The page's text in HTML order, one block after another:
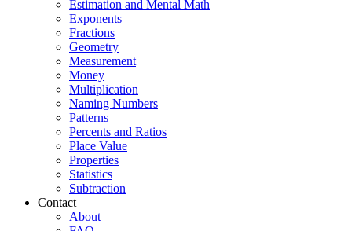
Estimation and Mental Math
Exponents
Fractions
Geometry
Measurement
Money
Multiplication
Naming Numbers
Patterns
Percents and Ratios
Place Value
Properties
Statistics
Subtraction
Contact
About